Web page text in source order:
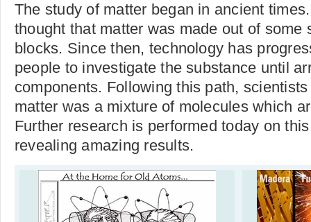
The study of matter began in ancient
thought that matter was made out of some
blocks. Since then, technology has
people to investigate the substance until
components. Following this path,
matter was a mixture of molecules which
Further research is performed today on
revealing amazing results.